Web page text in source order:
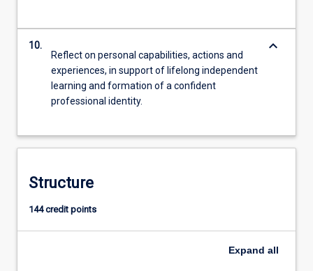
10.
Reflect on personal capabilities, actions and
experiences, in support of lifelong independent
learning and formation of a confident
professional identity.
keyboard_arrow_down
Structure
144 credit points
Expand all